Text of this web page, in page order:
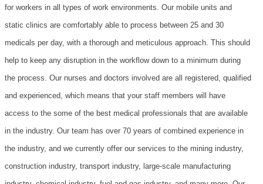
for workers in all types of work environments. Our mobile units and
static clinics are comfortably able to process between 25 and 30
medicals per day, with a thorough and meticulous approach. This should
help to keep any disruption in the workflow down to a minimum during
the process. Our nurses and doctors involved are all registered, qualified
and experienced, which means that your staff members will have
access to the some of the best medical professionals that are available
in the industry. Our team has over 70 years of combined experience in
the industry, and we currently offer our services to the mining industry,
construction industry, transport industry, large-scale manufacturing